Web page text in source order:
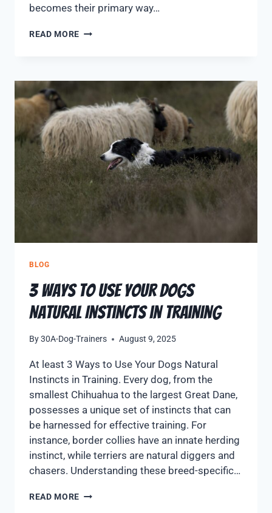
becomes their primary way…
READ MORE
BLOG
3 Ways to Use Your Dogs
Natural Instincts in Training
By30A-Dog-Trainers August 9, 2025
At least 3 Ways to Use Your Dogs Natural
Instincts in Training. Every dog, from the
smallest Chihuahua to the largest Great Dane,
possesses a unique set of instincts that can
be harnessed for effective training. For
instance, border collies have an innate herding
instinct, while terriers are natural diggers and
chasers. Understanding these breed-specific…
READ MORE